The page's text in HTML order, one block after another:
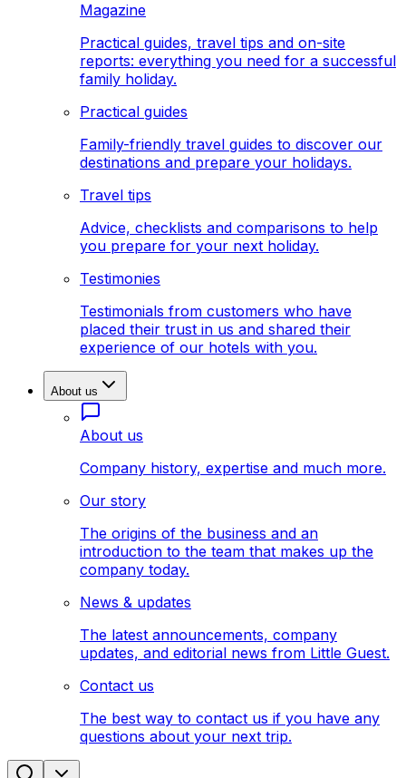
Magazine
Practical guides, travel tips and on-site
reports: everything you need for a successful
family holiday.
Practical guides
Family-friendly travel guides to discover our
destinations and prepare your holidays.
Travel tips
Advice, checklists and comparisons to help
you prepare for your next holiday.
Testimonies
Testimonials from customers who have
placed their trust in us and shared their
experience of our hotels with you.
About us
About us
Company history, expertise and much more.
Our story
The origins of the business and an
introduction to the team that makes up the
company today.
News & updates
The latest announcements, company
updates, and editorial news from Little Guest.
Contact us
The best way to contact us if you have any
questions about your next trip.